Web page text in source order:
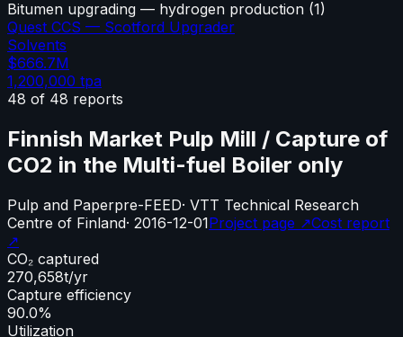
Bitumen upgrading — hydrogen production (1)
Quest CCS — Scotford Upgrader
Solvents
$666.7M
1,200,000 tpa
48 of 48 reports
Finnish Market Pulp Mill / Capture of
CO2 in the Multi-fuel Boiler only
Pulp and Paperpre-FEED· VTT Technical Research
Centre of Finland· 2016-12-01Project page ↗Cost report
↗
CO₂ captured
270,658t/yr
Capture efficiency
90.0%
Utilization